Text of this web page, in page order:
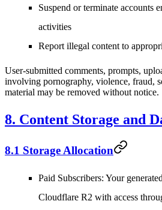
Suspend or terminate accounts
activities
Report illegal content to
User-submitted comments, prompts,
involving pornography, violence, fraud,
material may be removed without notice.
8. Content Storage and
8.1 Storage Allocation
Paid Subscribers: Your
Cloudflare R2 with access